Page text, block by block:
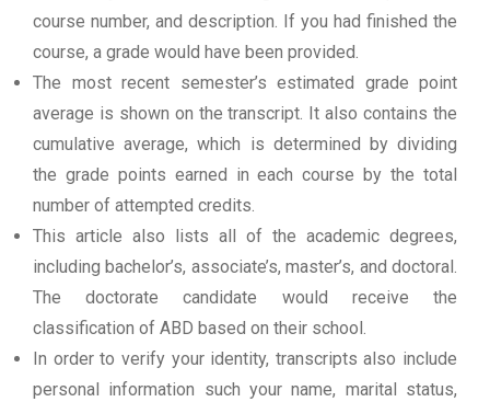
course number, and description. If you had finished the
course, a grade would have been provided.
The most recent semester’s estimated grade point
average is shown on the transcript. It also contains the
cumulative average, which is determined by dividing
the grade points earned in each course by the total
number of attempted credits.
This article also lists all of the academic degrees,
including bachelor’s, associate’s, master’s, and doctoral.
The doctorate candidate would receive the
classification of ABD based on their school.
In order to verify your identity, transcripts also include
personal information such your name, marital status,